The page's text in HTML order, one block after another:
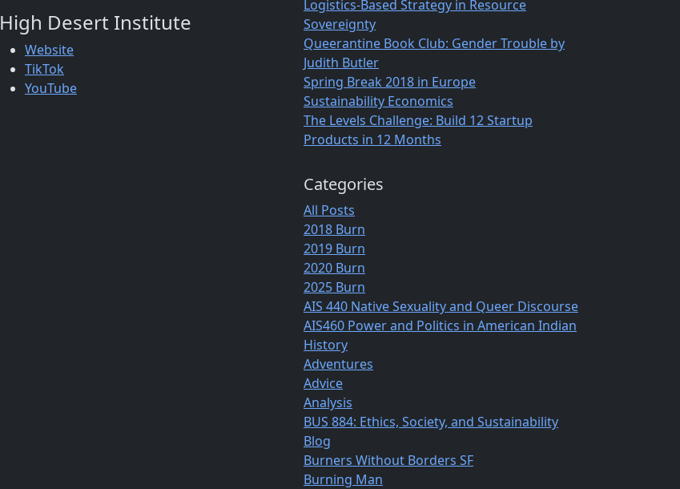
High Desert Institute
Website
TikTok
YouTube
Logistics-Based Strategy in Resource
Sovereignty
Queerantine Book Club: Gender Trouble by
Judith Butler
Spring Break 2018 in Europe
Sustainability Economics
The Levels Challenge: Build 12 Startup
Products in 12 Months
Categories
All Posts
2018 Burn
2019 Burn
2020 Burn
2025 Burn
AIS 440 Native Sexuality and Queer Discourse
AIS460 Power and Politics in American Indian
History
Adventures
Advice
Analysis
BUS 884: Ethics, Society, and Sustainability
Blog
Burners Without Borders SF
Burning Man